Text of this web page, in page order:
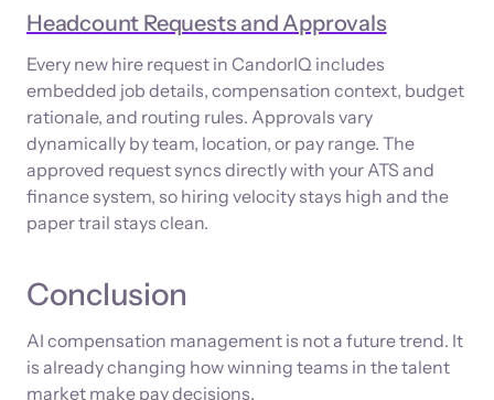
Headcount Requests and Approvals
Every new hire request in CandorIQ includes
embedded job details, compensation context, budget
rationale, and routing rules. Approvals vary
dynamically by team, location, or pay range. The
approved request syncs directly with your ATS and
finance system, so hiring velocity stays high and the
paper trail stays clean.
Conclusion
AI compensation management is not a future trend. It
is already changing how winning teams in the talent
market make pay decisions.